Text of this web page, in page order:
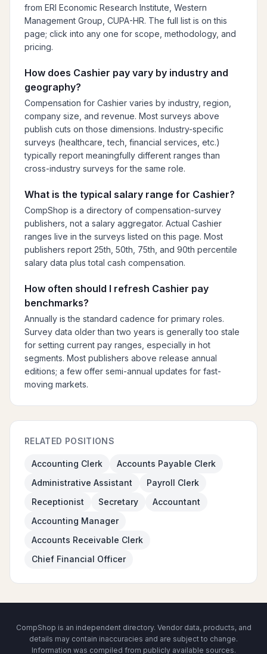
from ERI Economic Research Institute, Western
Management Group, CUPA-HR. The full list is on this
page; click into any one for scope, methodology, and
pricing.
How does Cashier pay vary by industry and
geography?
Compensation for Cashier varies by industry, region,
company size, and revenue. Most surveys above
publish cuts on those dimensions. Industry-specific
surveys (healthcare, tech, financial services, etc.)
typically report meaningfully different ranges than
cross-industry surveys for the same role.
What is the typical salary range for Cashier?
CompShop is a directory of compensation-survey
publishers, not a salary aggregator. Actual Cashier
ranges live in the surveys listed on this page. Most
publishers report 25th, 50th, 75th, and 90th percentile
salary data plus total cash compensation.
How often should I refresh Cashier pay
benchmarks?
Annually is the standard cadence for primary roles.
Survey data older than two years is generally too stale
for setting current pay ranges, especially in hot
segments. Most publishers above release annual
editions; a few offer semi-annual updates for fast-
moving markets.
RELATED POSITIONS
Accounting Clerk
Accounts Payable Clerk
Administrative Assistant
Payroll Clerk
Receptionist
Secretary
Accountant
Accounting Manager
Accounts Receivable Clerk
Chief Financial Officer
CompShop is an independent directory. Vendor data, products, and
details may contain inaccuracies and are subject to change.
Information was compiled from publicly available sources.